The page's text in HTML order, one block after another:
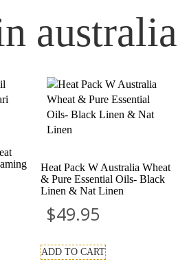
australia
Heat Pack W Australia Wheat
& Pure Essential Oils- Black
Linen & Nat Linen
$49.95
ADD TO CART